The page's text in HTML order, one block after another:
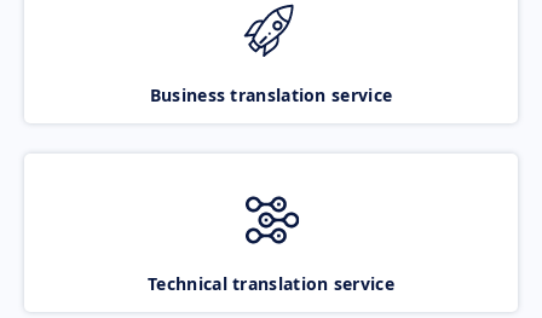
Business translation service
Technical translation service